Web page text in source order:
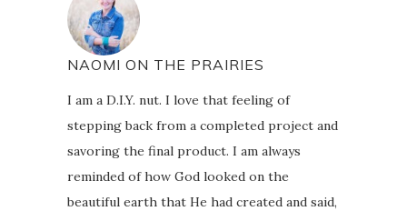
NAOMI ON THE PRAIRIES
I am a D.I.Y. nut. I love that feeling of
stepping back from a completed project and
savoring the final product. I am always
reminded of how God looked on the
beautiful earth that He had created and said,